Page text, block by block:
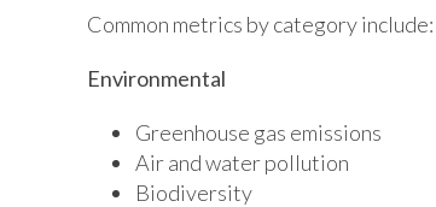
Common metrics by category include:
Environmental
Greenhouse gas emissions
Air and water pollution
Biodiversity